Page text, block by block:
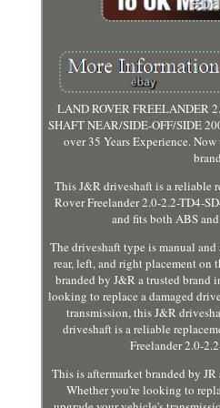
LAND ROVER FREELANDER
SHAFT NEAR/SIDE-OFF/SIDE
over 35 Years Experience.
This J&R driveshaft is a reliable
Rover Freelander 2.0-2.2-TD4-
and fits both ABS
The driveshaft type is manual
rear, left, and right placement on
branded by J&R a trusted brand
looking to replace a damaged
transmission, this J&R
driveshaft is a reliable
Freelander 2.0-
This is aftermarket branded by
Whether you're looking to